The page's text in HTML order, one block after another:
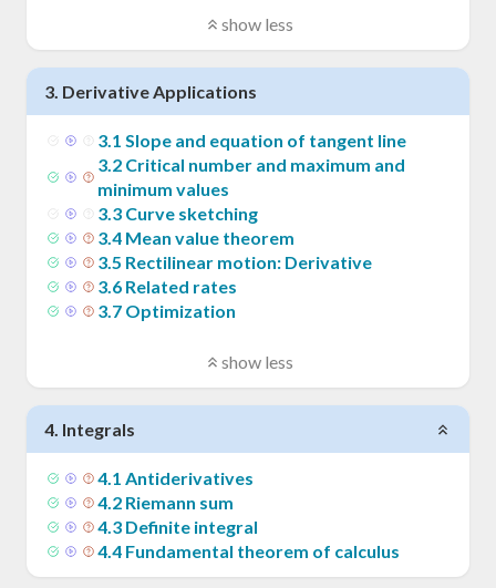
show less
3. Derivative Applications
3.1 Slope and equation of tangent line
3.2 Critical number and maximum and
minimum values
3.3 Curve sketching
3.4 Mean value theorem
3.5 Rectilinear motion: Derivative
3.6 Related rates
3.7 Optimization
show less
4. Integrals
4.1 Antiderivatives
4.2 Riemann sum
4.3 Definite integral
4.4 Fundamental theorem of calculus